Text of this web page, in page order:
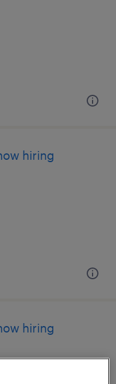
hiring
hiring